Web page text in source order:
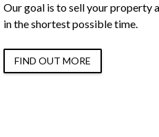
Our goal is to sell your property
in the shortest possible time.
FIND OUT MORE